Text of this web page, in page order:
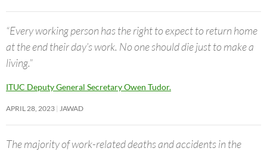
“Every working person has the right to expect to return home
at the end their day’s work. No one should die just to make a
living.”
ITUC Deputy General Secretary Owen Tudor.
APRIL 28, 2023 JAWAD
The majority of work-related deaths and accidents in the